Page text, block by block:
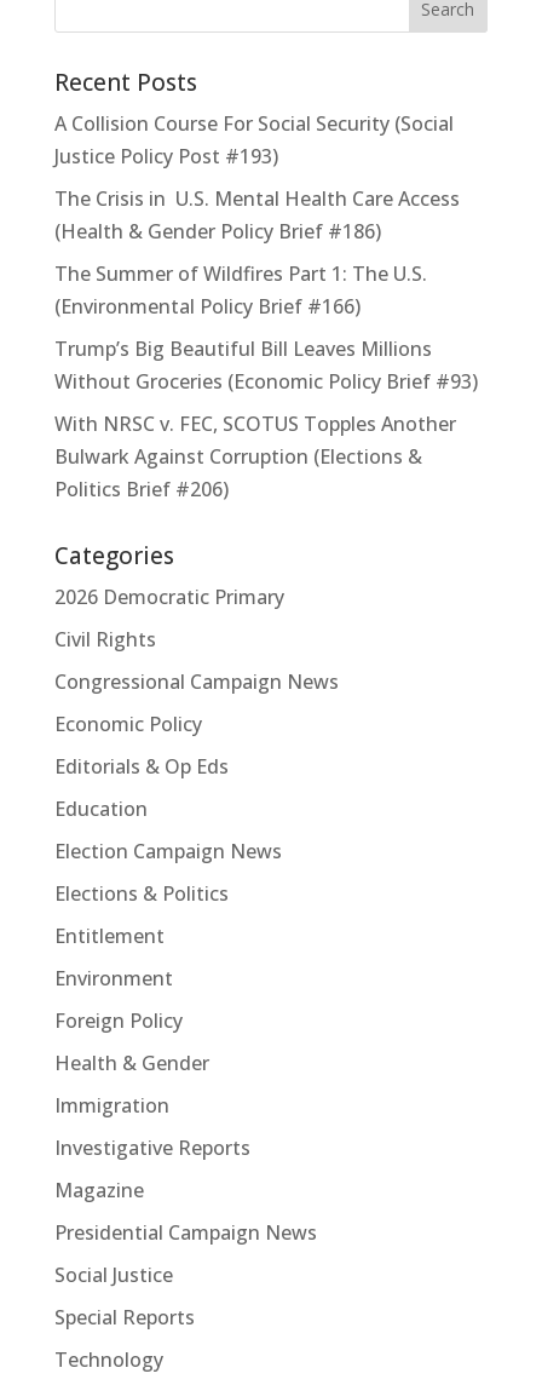
Recent Posts
A Collision Course For Social Security (Social
Justice Policy Post #193)
The Crisis in U.S. Mental Health Care Access
(Health & Gender Policy Brief #186)
The Summer of Wildfires Part 1: The U.S.
(Environmental Policy Brief #166)
Trump’s Big Beautiful Bill Leaves Millions
Without Groceries (Economic Policy Brief #93)
With NRSC v. FEC, SCOTUS Topples Another
Bulwark Against Corruption (Elections &
Politics Brief #206)
Categories
2026 Democratic Primary
Civil Rights
Congressional Campaign News
Economic Policy
Editorials & Op Eds
Education
Election Campaign News
Elections & Politics
Entitlement
Environment
Foreign Policy
Health & Gender
Immigration
Investigative Reports
Magazine
Presidential Campaign News
Social Justice
Special Reports
Technology